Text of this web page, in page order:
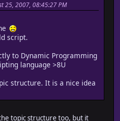
25, 2007, 08:45:27 PM
script.
to Dynamic Programming
language >8U
structure. It is a nice idea
topic structure too, but it